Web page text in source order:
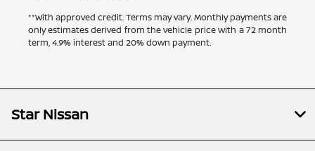
**With approved credit. Terms may vary. Monthly payments are
only estimates derived from the vehicle price with a 72 month
term, 4.9% interest and 20% down payment.
Star Nissan